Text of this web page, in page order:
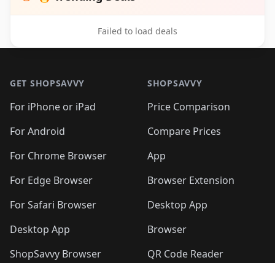
Failed to load deals
GET SHOPSAVVY
For iPhone or iPad
For Android
For Chrome Browser
For Edge Browser
For Safari Browser
Desktop App
ShopSavvy Browser
SHOPSAVVY
Price Comparison
Compare Prices
App
Browser Extension
Desktop App
Browser
QR Code Reader